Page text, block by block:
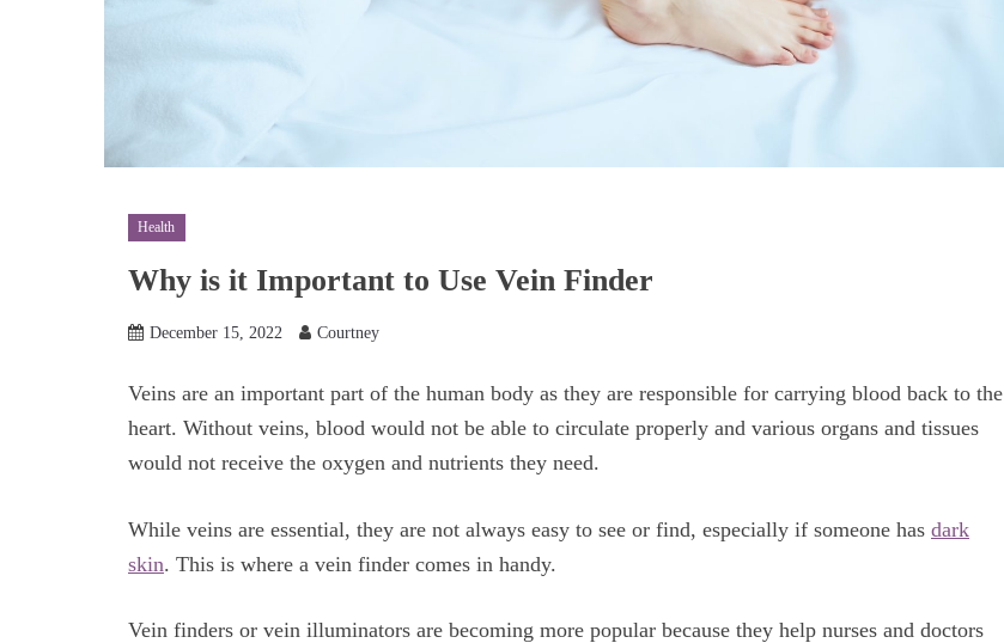
Health
Why is it Important to Use Vein Finder
December 15, 2022 Courtney
Veins are an important part of the human body as they are responsible for carrying blood back to the
heart. Without veins, blood would not be able to circulate properly and various organs and tissues
would not receive the oxygen and nutrients they need.
While veins are essential, they are not always easy to see or find, especially if someone has dark
skin. This is where a vein finder comes in handy.
Vein finders or vein illuminators are becoming more popular because they help nurses and doctors